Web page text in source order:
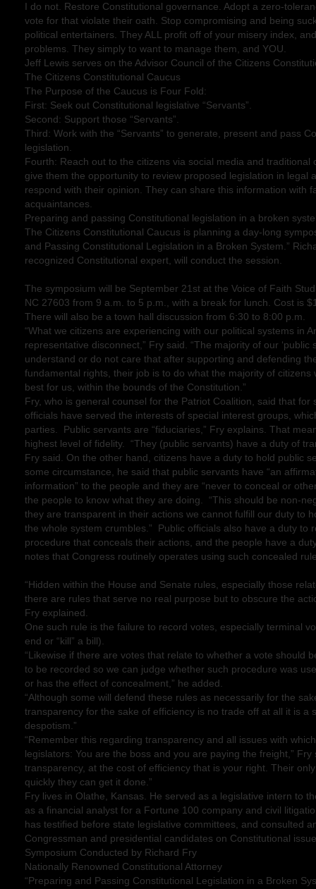
I do not. Restore Constitutional governance. Adopt a zero-
vote for that violate their oath. Stop compromising and being
political entertainers. They ALL profit off of your misery index,
problems. They simply to want to manage them, and YOU.
Jeff Lewis serves on the Advisor Council of the Citizens
The Citizens Constitutional Caucus
The Purpose of the Caucus is Four Fold:
First: Seek out Constitutional legislative “Servants”.
Second: Support those “Servants”.
Third: Work with the “Servants” to generate, present and pass
legislation.
Fourth: Reach out to the citizens via social media and traditional
give them the opportunity to review proposed legislation in legal
respond with their opinion. They can share this information with
acquaintances.
Preparing and passing Constitutional legislation in a broken
The Citizens Constitutional Caucus is planning a day-long
and Passing Constitutional Legislation in a Broken System.”
recognized Constitutional expert, will conduct the session.
The symposium will be September 21st at the Voice of Faith
NC 27603 from 9 a.m. to 5 p.m., with a break for lunch. Cost is
There will also be a town hall discussion from 6:30 to 8:00 p.m.
“What we citizens are experiencing with our political systems in
representative disconnect,” Fry said. “The majority of our ‘public
understand or do not care that after supporting and defending
fundamental rights, their job is to do what the majority of citizens
best for us, within the bounds of the Constitution.”
Fry, who is general counsel for the Patriot Coalition, said that for
officials have served the interests of special interest groups,
parties. Public servants are “fiduciaries,” Fry explains. That
highest level of fidelity. “They (public servants) have a duty of
Fry said. On the other hand, citizens have a duty to hold public
some circumstance, he said that public servants have “an
information” to the people and they are “never to conceal or
the people to know what they are doing. “This should be non-
they are transparent in their actions we cannot fulfill our duty to
the whole system crumbles.” Public officials also have a duty to
procedure that conceals their actions, and the people have a
notes that Congress routinely operates using such concealed
“Hidden within the House and Senate rules, especially those
there are rules that serve no real purpose but to obscure the
Fry explained.
One such rule is the failure to record votes, especially terminal
end or “kill” a bill).
“Likewise if there are votes that relate to whether a vote should
to be recorded so we can judge whether such procedure was
or has the effect of concealment,” he added.
“Although some will defend these rules as necessarily for the
transparency for the sake of efficiency is no trade off at all it is a
despotism.”
“Remember this regarding transparency and all issues with
legislators: You are the boss and you are paying the freight,” Fry
transparency, at the cost of efficiency that is your right. Their
quickly they can get it done.”
Fry lives in Olathe, Kansas. He served as a legislative intern to
as a financial analyst for a Fortune 100 company and civil
has testified before state legislative committees, and consulted
Congressman and presidential candidates on Constitutional
Symposium Conducted by Richard Fry
Nationally Renowned Constitutional Attorney
“Preparing and Passing Constitutional Legislation in a Broken